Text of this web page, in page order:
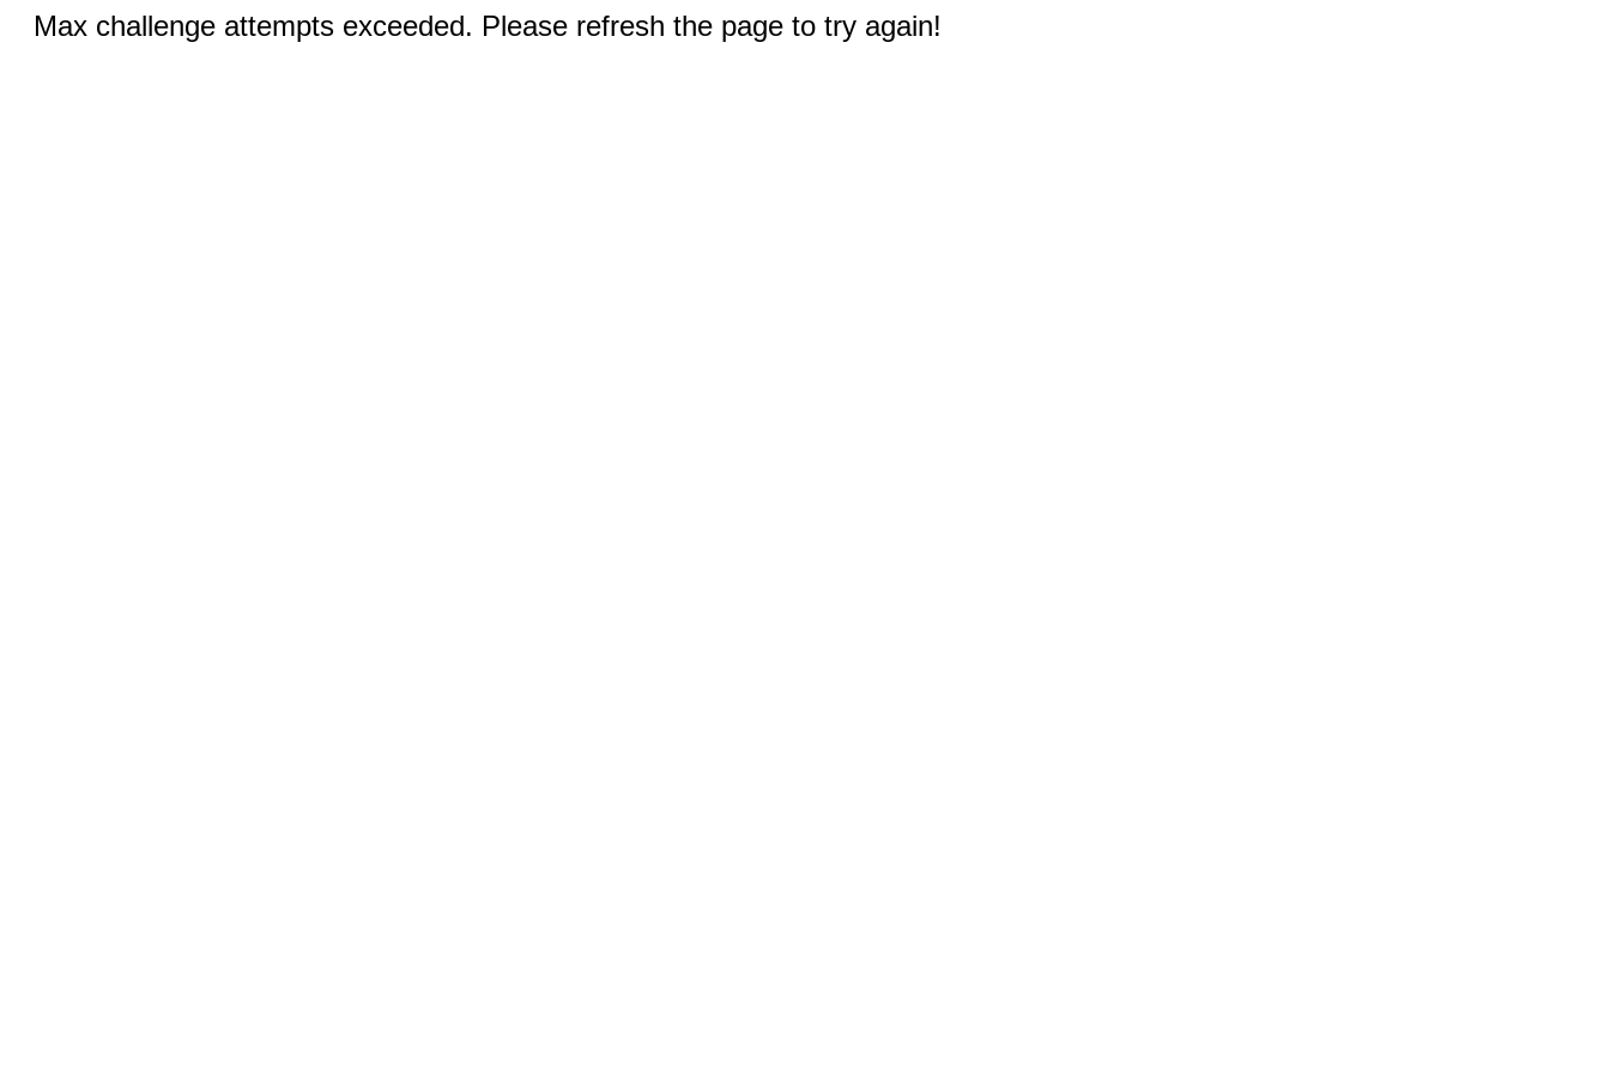
Max challenge attempts exceeded. Please refresh the page to try again!